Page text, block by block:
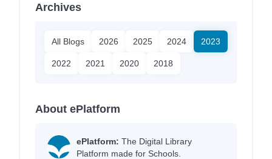
Archives
All Blogs 2026 2025 2024 2023
2022 2021 2020 2018
About ePlatform
ePlatform: The Digital Library
Platform made for Schools.